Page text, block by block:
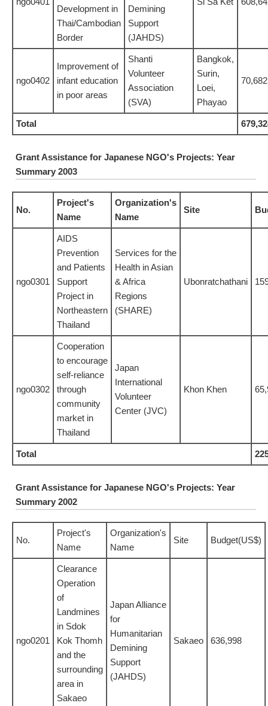
Development in
Thai/Cambodian
Border
Demining
Support
(JAHDS)
ngo0402
Improvement of
infant education
in poor areas
Shanti
Volunteer
Association
(SVA)
Bangkok,
Surin,
Loei,
Phayao
70,682
Total
Grant Assistance for Japanese NGO's Projects: Year
Summary 2003
No.
Project's
Name
Organization's
Name
Site
ngo0301
AIDS
Prevention
and Patients
Support
Project in
Northeastern
Thailand
Services for the
Health in Asian
& Africa
Regions
(SHARE)
Ubonratchathani
ngo0302
Cooperation
to encourage
self-reliance
through
community
market in
Thailand
Japan
International
Volunteer
Center (JVC)
Khon Khen
Total
Grant Assistance for Japanese NGO's Projects: Year
Summary 2002
No.
Project's
Name
Organization's
Name
Site Budget(US$)
ngo0201
Clearance
Operation
of
Landmines
in Sdok
Kok Thomh
and the
surrounding
area in
Sakaeo
Japan Alliance
for
Humanitarian
Demining
Support
(JAHDS)
Sakaeo 636,998